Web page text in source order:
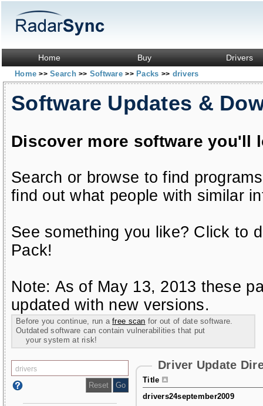
Home Buy Drivers
Home>> Search>> Software>> Packs >> drivers
Software Updates &
Discover more software you'll
Search or browse to find
find out what people with similar
See something you like? Click to
Pack!
Note: As of May 13, 2013 these
updated with new versions.
Before you continue, run afree scan for out of date software.
Outdated software can contain vulnerabilities that put
your system at risk!
Driver Update
Title
drivers24september2009